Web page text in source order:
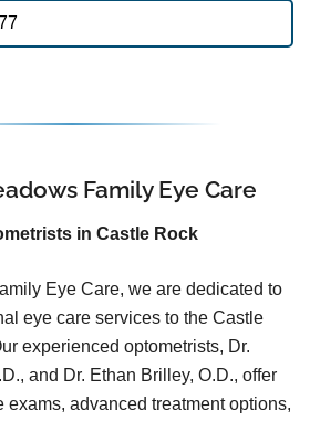
Family Eye Care
in Castle Rock
Eye Care, we are dedicated to
eye care services to the Castle
experienced optometrists, Dr.
and Dr. Ethan Brilley, O.D., offer
exams, advanced treatment options,